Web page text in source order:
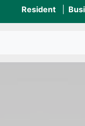
Resident